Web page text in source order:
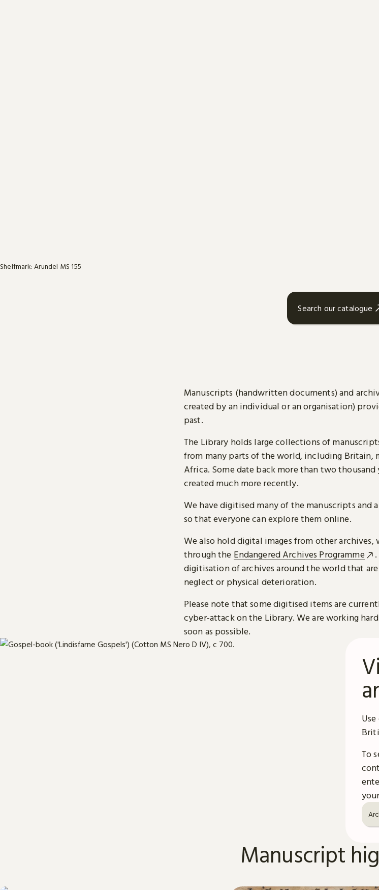
Shelfmark: Arundel MS 155
Search our catalogue
Manuscripts (handwritten documents) and
created by an individual or an organisation)
past.
The Library holds large collections of
from many parts of the world, including Britain,
Africa. Some date back more than two
created much more recently.
We have digitised many of the manuscripts and
so that everyone can explore them online.
We also hold digital images from other archives,
through the Endangered Archives Programme
digitisation of archives around the world that
neglect or physical deterioration.
Please note that some digitised items are
cyber-attack on the Library. We are working
soon as possible.
To
Manuscript